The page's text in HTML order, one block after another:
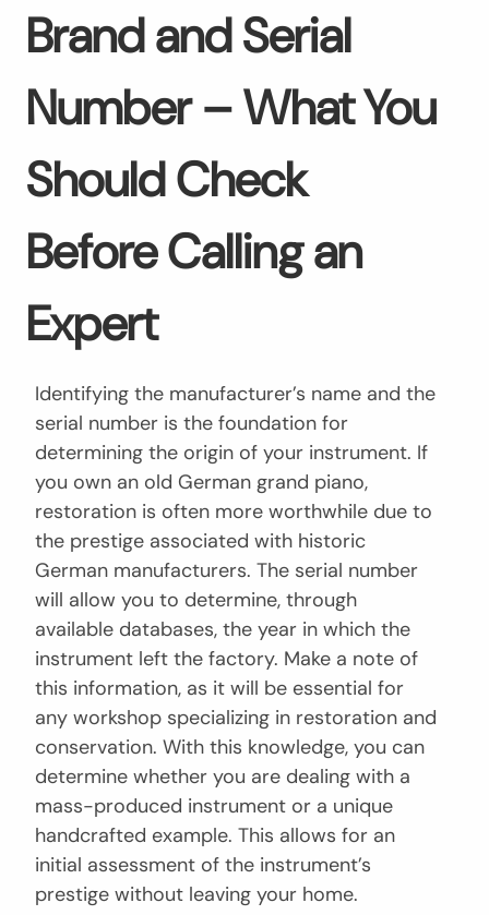
Brand and Serial
Number – What You
Should Check
Before Calling an
Expert
Identifying the manufacturer’s name and the
serial number is the foundation for
determining the origin of your instrument. If
you own an old German grand piano,
restoration is often more worthwhile due to
the prestige associated with historic
German manufacturers. The serial number
will allow you to determine, through
available databases, the year in which the
instrument left the factory. Make a note of
this information, as it will be essential for
any workshop specializing in restoration and
conservation. With this knowledge, you can
determine whether you are dealing with a
mass-produced instrument or a unique
handcrafted example. This allows for an
initial assessment of the instrument’s
prestige without leaving your home.